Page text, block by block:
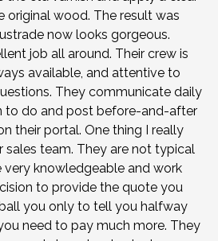
original wood. The result was
now looks gorgeous.
job all around. Their crew is
available, and attentive to
They communicate daily
to do and post before-and-after
their portal. One thing I really
sales team. They are not typical
very knowledgeable and work
to provide the quote you
you only to tell you halfway
need to pay much more. They